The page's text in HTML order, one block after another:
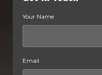
Your Name
Email